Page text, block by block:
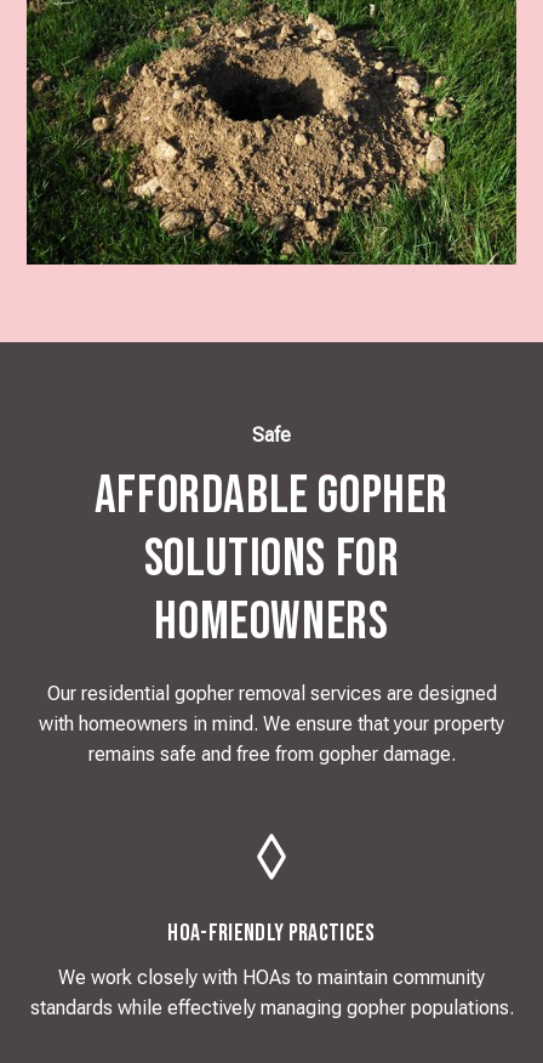
Safe
Affordable Gopher
Solutions for
Homeowners
Our residential gopher removal services are designed
with homeowners in mind. We ensure that your property
remains safe and free from gopher damage.
HOA-Friendly Practices
We work closely with HOAs to maintain community
standards while effectively managing gopher populations.